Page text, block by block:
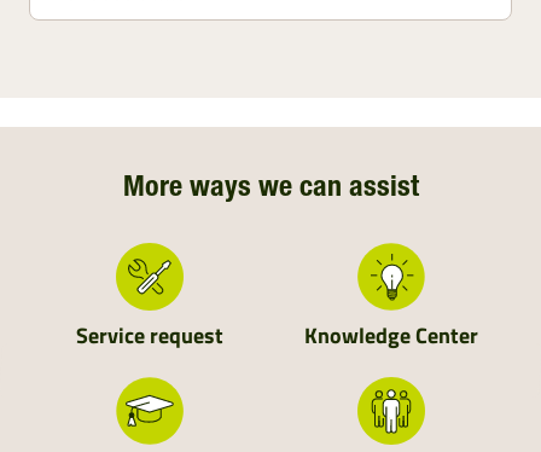
More ways we can assist
Service request Knowledge Center